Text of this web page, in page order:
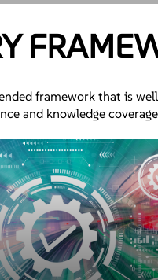
framework that is
and knowledge